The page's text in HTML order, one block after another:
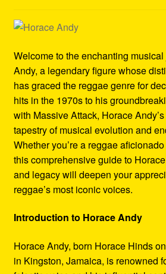
Refund and Returns Policy
Reggae Artists Biography
Shipping Policy Information
Welcome to the enchanting
Andy, a legendary figure whose
has graced the reggae genre for
hits in the 1970s to his
with Massive Attack, Horace
tapestry of musical evolution and
Whether you’re a reggae
this comprehensive guide to
and legacy will deepen your
reggae’s most iconic voices.
Introduction to Horace Andy
Horace Andy, born Horace Hinds
in Kingston, Jamaica, is renowned